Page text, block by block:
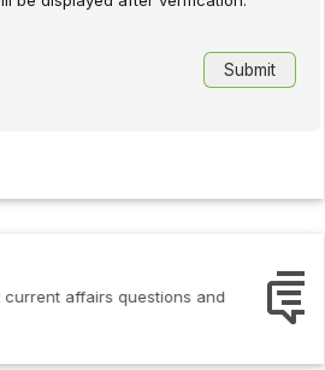
Questions
out the latest interview questions and